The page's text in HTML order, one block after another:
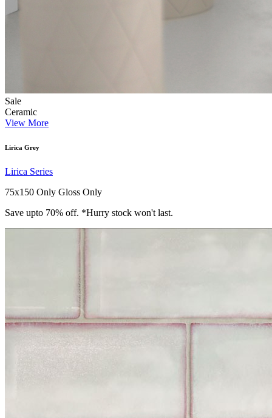
Sale
Ceramic
View More
Lirica Grey
Lirica Series
75x150 Only Gloss Only
Save upto 70% off. *Hurry stock won't last.